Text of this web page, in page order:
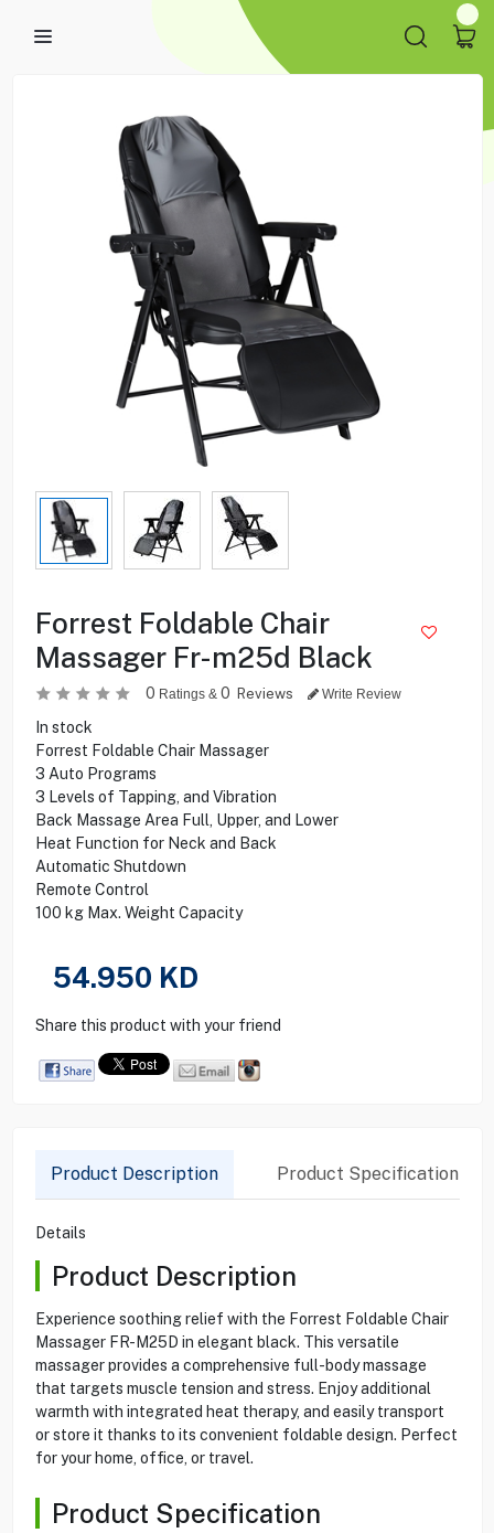
Forrest Foldable Chair
Massager Fr-m25d Black
0 Ratings & 0 Reviews Write Review
In stock
Forrest Foldable Chair Massager
3 Auto Programs
3 Levels of Tapping, and Vibration
Back Massage Area Full, Upper, and Lower
Heat Function for Neck and Back
Automatic Shutdown
Remote Control
100 kg Max. Weight Capacity
54.950 KD
Share this product with your friend
Product Description Product Specification
Details
Product Description
Experience soothing relief with the Forrest Foldable Chair
Massager FR-M25D in elegant black. This versatile
massager provides a comprehensive full-body massage
that targets muscle tension and stress. Enjoy additional
warmth with integrated heat therapy, and easily transport
or store it thanks to its convenient foldable design. Perfect
for your home, office, or travel.
Product Specification